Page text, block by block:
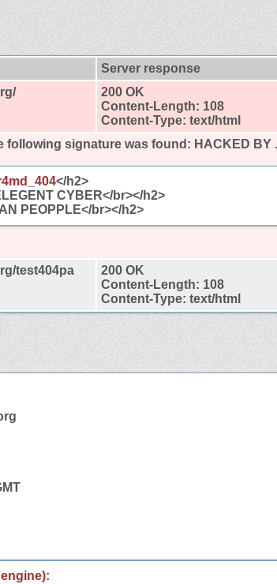
Server response
200 OK
Content-Length: 108
Content-Type: text/html
following signature was found: HACKED BY
</h2>
CYBER</br></h2>
PEOPPLE</br></h2>
test404pa
200 OK
Content-Length: 108
Content-Type: text/html